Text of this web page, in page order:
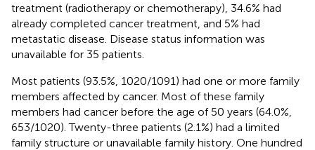
treatment (radiotherapy or chemotherapy), 34.6% had
already completed cancer treatment, and 5% had
metastatic disease. Disease status information was
unavailable for 35 patients.
Most patients (93.5%, 1020/1091) had one or more family
members affected by cancer. Most of these family
members had cancer before the age of 50 years (64.0%,
653/1020). Twenty-three patients (2.1%) had a limited
family structure or unavailable family history. One hundred